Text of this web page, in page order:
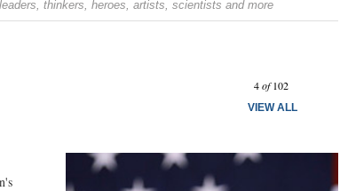
thinkers, heroes, artists, scientists and more
4of 102
VIEW ALL